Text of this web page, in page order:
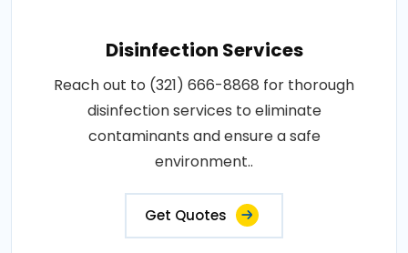
Disinfection Services
Reach out to (321) 666-8868 for thorough
disinfection services to eliminate
contaminants and ensure a safe
environment..
Get Quotes